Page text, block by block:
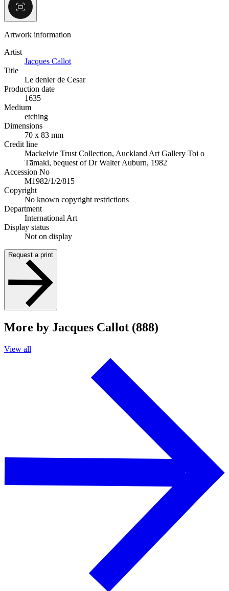
Artwork information
Artist
Jacques Callot
Title
Le denier de Cesar
Production date
1635
Medium
etching
Dimensions
70 x 83 mm
Credit line
Mackelvie Trust Collection, Auckland Art Gallery Toi o
Tāmaki, bequest of Dr Walter Auburn, 1982
Accession No
M1982/1/2/815
Copyright
No known copyright restrictions
Department
International Art
Display status
Not on display
Request a print
More by Jacques Callot (888)
View all